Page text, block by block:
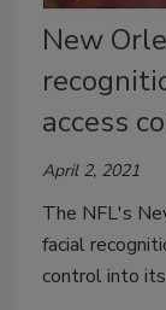
New
access
April 2, 2021
The NFL's
facial
control into